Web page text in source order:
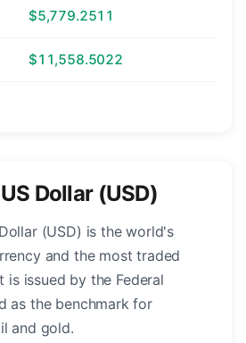
$5,779.2511
$11,558.5022
Dollar (USD)
(USD) is the world's
and the most traded
is issued by the Federal
as the benchmark for
and gold.